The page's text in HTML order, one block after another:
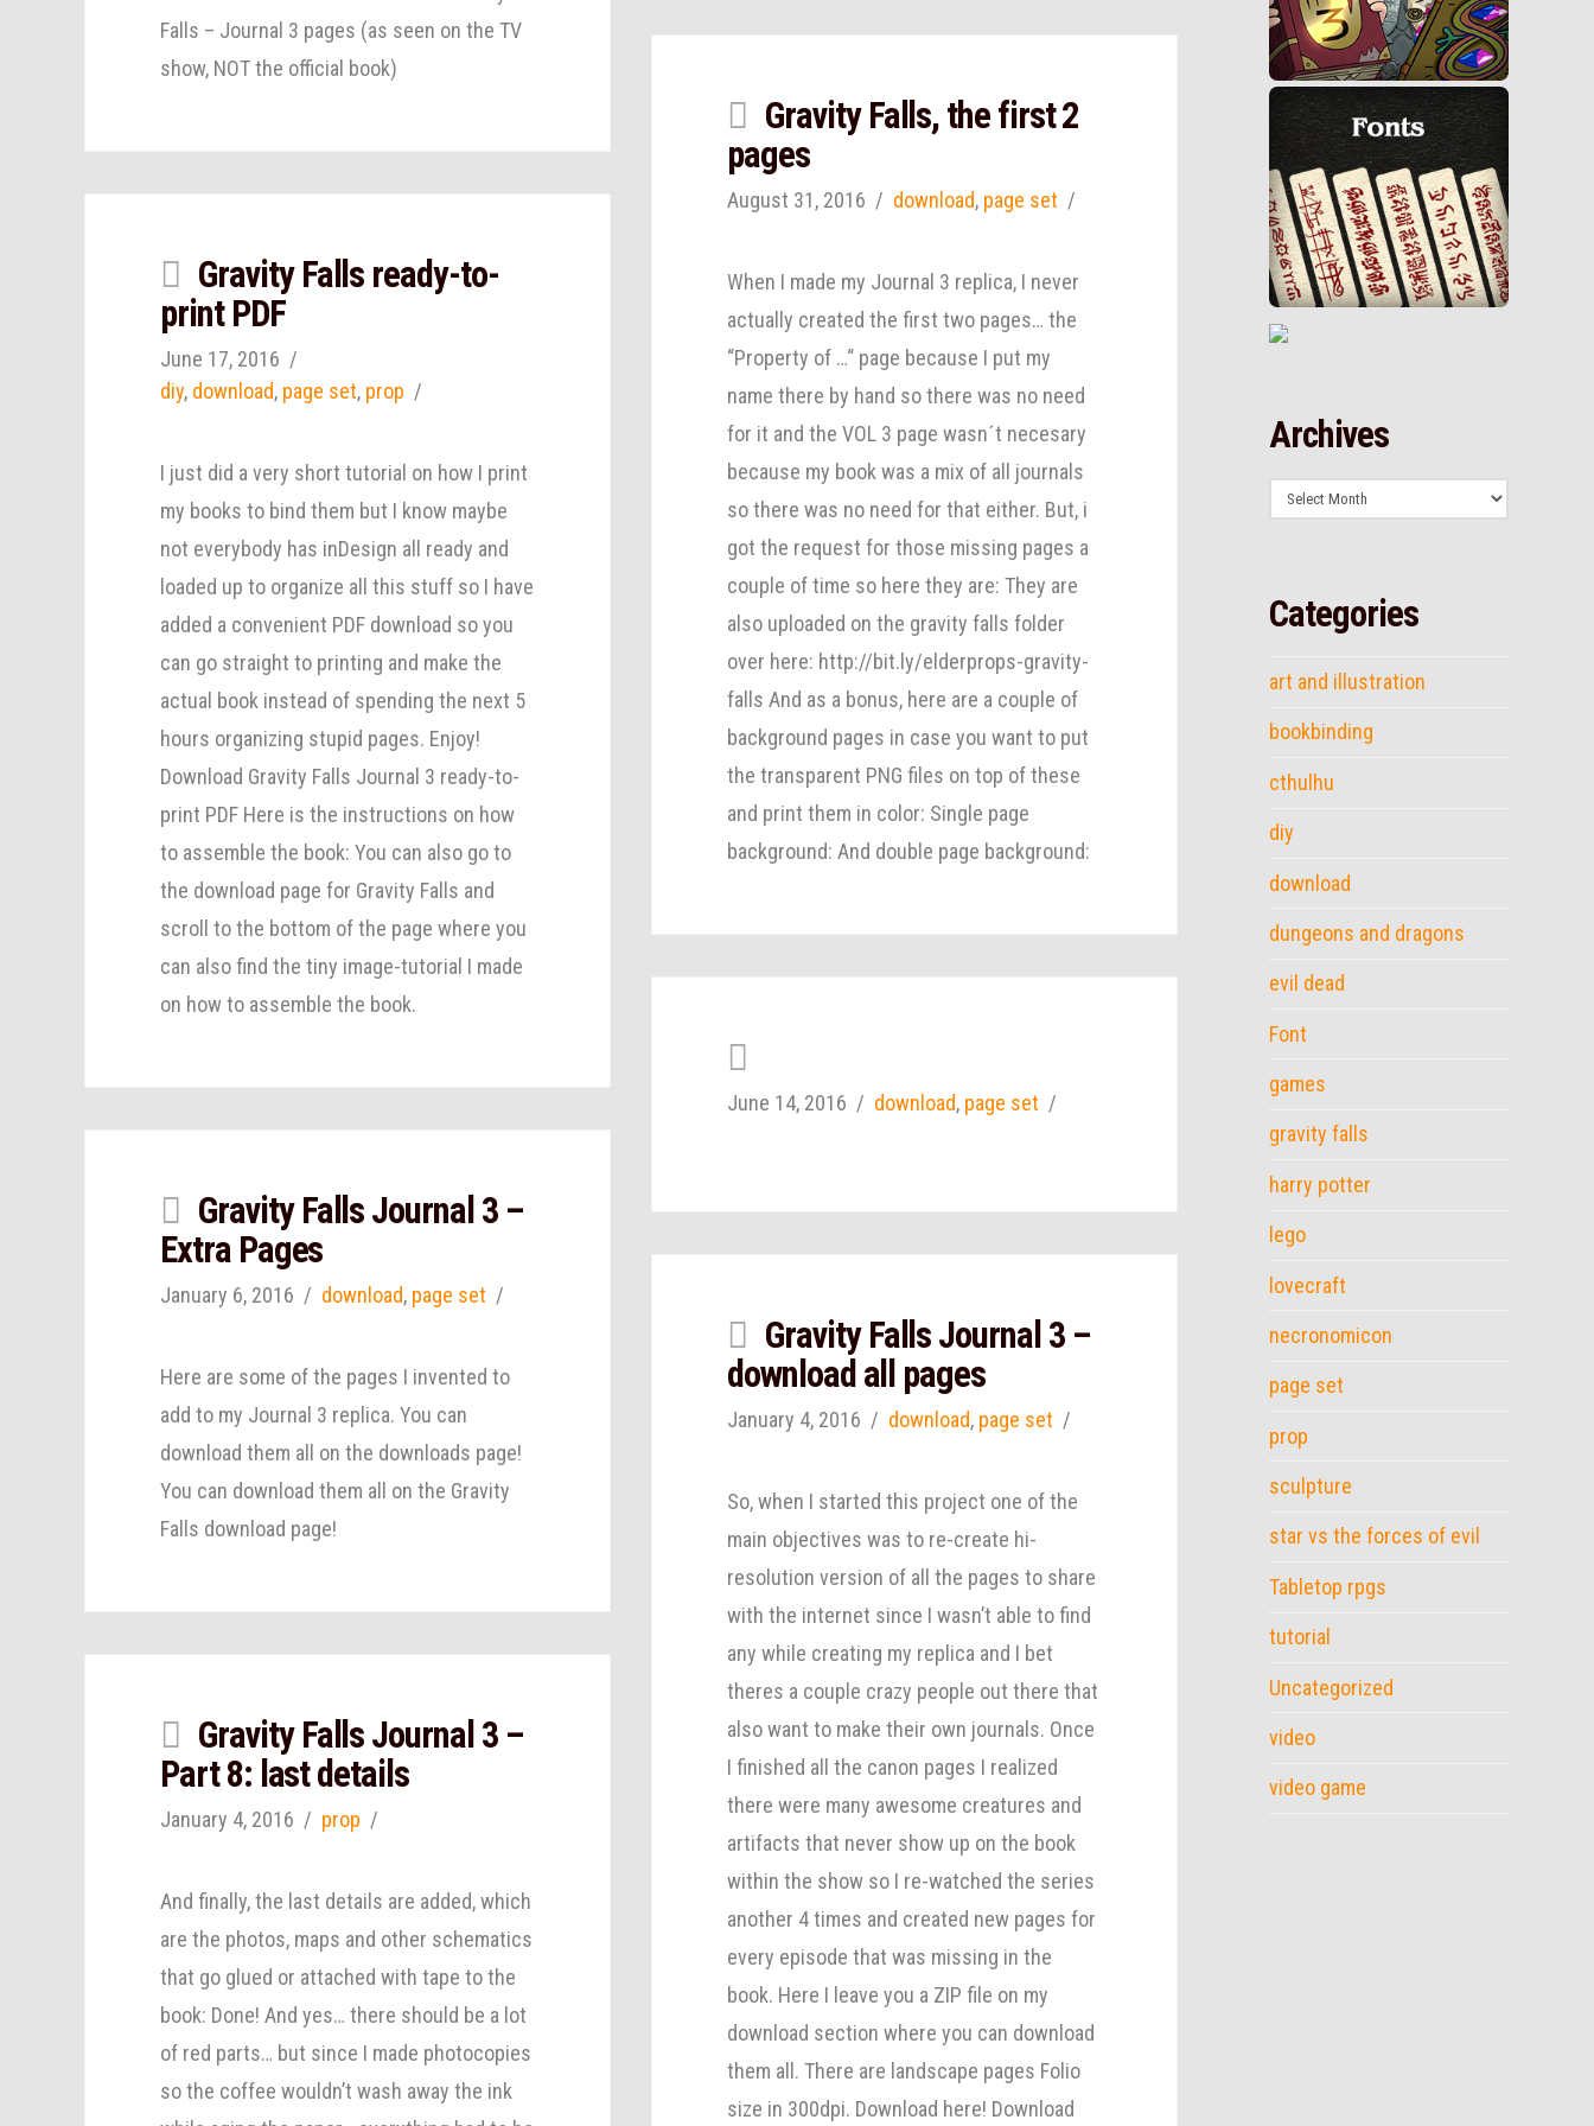
Falls – Journal 3 pages (as seen on the TV
show, NOT the official book)
Gravity Falls, the first 2
pages
August 31, 2016 download, page set
When I made my Journal 3 replica, I never
actually created the first two pages… the
“Property of …“ page because I put my
name there by hand so there was no need
for it and the VOL 3 page wasn´t necesary
because my book was a mix of all journals
so there was no need for that either. But, i
got the request for those missing pages a
couple of time so here they are: They are
also uploaded on the gravity falls folder
over here: http://bit.ly/elderprops-gravity-
falls And as a bonus, here are a couple of
background pages in case you want to put
the transparent PNG files on top of these
and print them in color: Single page
background: And double page background:
Gravity Falls ready-to-
print PDF
June 17, 2016
diy, download, page set, prop
I just did a very short tutorial on how I print
my books to bind them but I know maybe
not everybody has inDesign all ready and
loaded up to organize all this stuff so I have
added a convenient PDF download so you
can go straight to printing and make the
actual book instead of spending the next 5
hours organizing stupid pages. Enjoy!
Download Gravity Falls Journal 3 ready-to-
print PDF Here is the instructions on how
to assemble the book: You can also go to
the download page for Gravity Falls and
scroll to the bottom of the page where you
can also find the tiny image-tutorial I made
on how to assemble the book.
June 14, 2016 download, page set
Gravity Falls Journal 3 –
Extra Pages
January 6, 2016 download, page set
Here are some of the pages I invented to
add to my Journal 3 replica. You can
download them all on the downloads page!
You can download them all on the Gravity
Falls download page!
Gravity Falls Journal 3 –
download all pages
January 4, 2016 download, page set
So, when I started this project one of the
main objectives was to re-create hi-
resolution version of all the pages to share
with the internet since I wasn’t able to find
any while creating my replica and I bet
theres a couple crazy people out there that
also want to make their own journals. Once
I finished all the canon pages I realized
there were many awesome creatures and
artifacts that never show up on the book
within the show so I re-watched the series
another 4 times and created new pages for
every episode that was missing in the
book. Here I leave you a ZIP file on my
download section where you can download
them all. There are landscape pages Folio
size in 300dpi. Download here! Download
Gravity Falls Journal 3 –
Part 8: last details
January 4, 2016 prop
And finally, the last details are added, which
are the photos, maps and other schematics
that go glued or attached with tape to the
book: Done! And yes… there should be a lot
of red parts… but since I made photocopies
so the coffee wouldn’t wash away the ink
Archives
Archives
Categories
art and illustration
bookbinding
cthulhu
diy
download
dungeons and dragons
evil dead
Font
games
gravity falls
harry potter
lego
lovecraft
necronomicon
page set
prop
sculpture
star vs the forces of evil
Tabletop rpgs
tutorial
Uncategorized
video
video game